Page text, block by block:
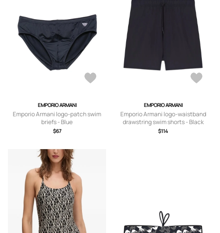
EMPORIO ARMANI
Emporio Armani logo-patch swim
briefs - Blue
$67
EMPORIO ARMANI
Emporio Armani logo-waistband
drawstring swim shorts - Black
$114